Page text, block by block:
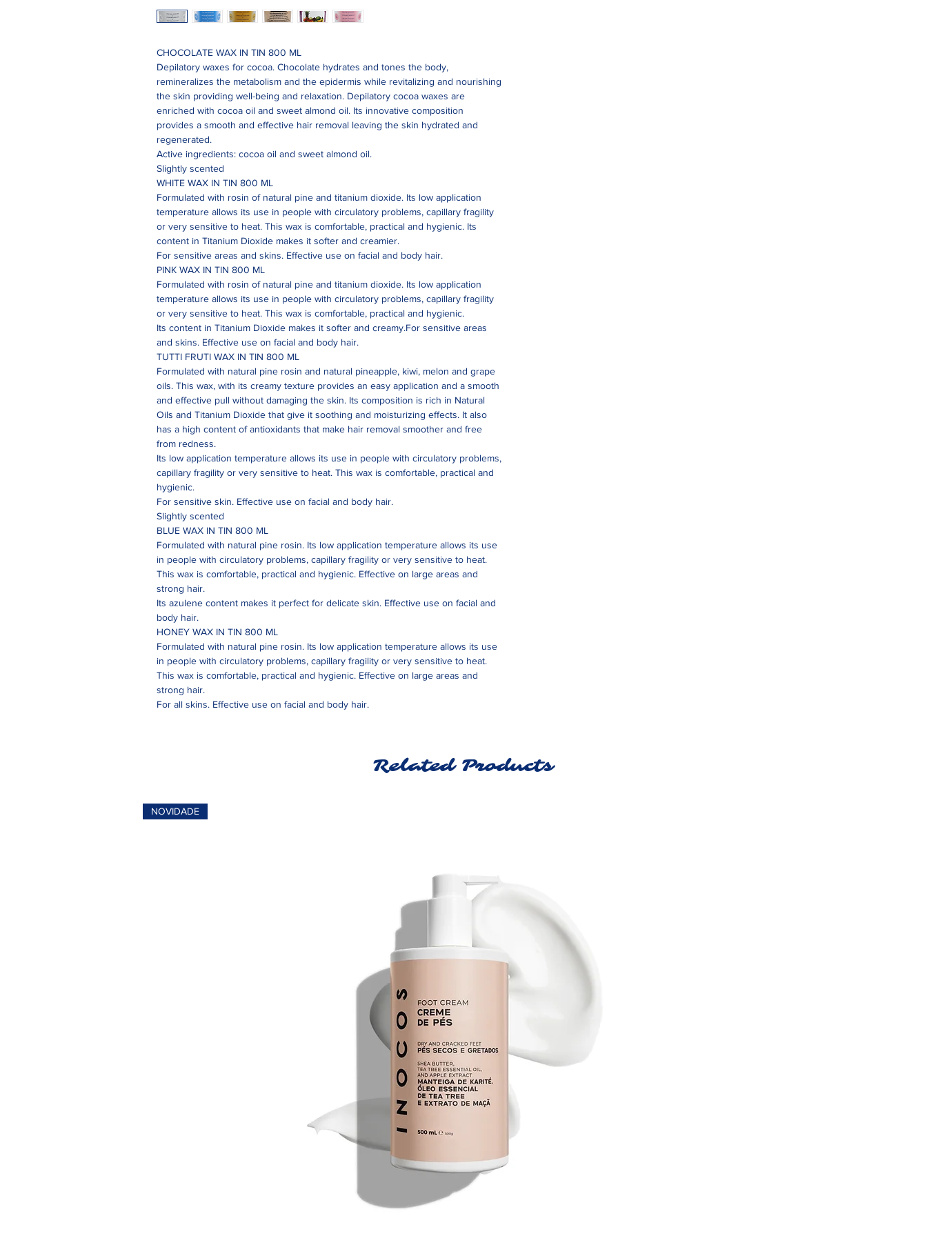
CHOCOLATE WAX IN TIN 800 ML
Depilatory waxes for cocoa. Chocolate hydrates and tones the body,
remineralizes the metabolism and the epidermis while revitalizing and nourishing
the skin providing well-being and relaxation. Depilatory cocoa waxes are
enriched with cocoa oil and sweet almond oil. Its innovative composition
provides a smooth and effective hair removal leaving the skin hydrated and
regenerated.
Active ingredients: cocoa oil and sweet almond oil.
Slightly scented
WHITE WAX IN TIN 800 ML
Formulated with rosin of natural pine and titanium dioxide. Its low application
temperature allows its use in people with circulatory problems, capillary fragility
or very sensitive to heat. This wax is comfortable, practical and hygienic. Its
content in Titanium Dioxide makes it softer and creamier.
For sensitive areas and skins. Effective use on facial and body hair.
PINK WAX IN TIN 800 ML
Formulated with rosin of natural pine and titanium dioxide. Its low application
temperature allows its use in people with circulatory problems, capillary fragility
or very sensitive to heat. This wax is comfortable, practical and hygienic.
Its content in Titanium Dioxide makes it softer and creamy.For sensitive areas
and skins. Effective use on facial and body hair.
TUTTI FRUTI WAX IN TIN 800 ML
Formulated with natural pine rosin and natural pineapple, kiwi, melon and grape
oils. This wax, with its creamy texture provides an easy application and a smooth
and effective pull without damaging the skin. Its composition is rich in Natural
Oils and Titanium Dioxide that give it soothing and moisturizing effects. It also
has a high content of antioxidants that make hair removal smoother and free
from redness.
Its low application temperature allows its use in people with circulatory problems,
capillary fragility or very sensitive to heat. This wax is comfortable, practical and
hygienic.
For sensitive skin. Effective use on facial and body hair.
Slightly scented
BLUE WAX IN TIN 800 ML
Formulated with natural pine rosin. Its low application temperature allows its use
in people with circulatory problems, capillary fragility or very sensitive to heat.
This wax is comfortable, practical and hygienic. Effective on large areas and
strong hair.
Its azulene content makes it perfect for delicate skin. Effective use on facial and
body hair.
HONEY WAX IN TIN 800 ML
Formulated with natural pine rosin. Its low application temperature allows its use
in people with circulatory problems, capillary fragility or very sensitive to heat.
This wax is comfortable, practical and hygienic. Effective on large areas and
strong hair.
For all skins. Effective use on facial and body hair.
Related Products
NOVIDADE